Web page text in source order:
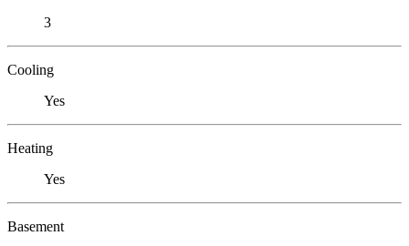
3
Cooling
Yes
Heating
Yes
Basement